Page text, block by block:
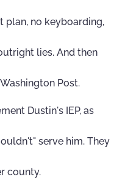
plan, no keyboarding,
lies. And then
Post.
Dustin's IEP, as
serve him. They
county.